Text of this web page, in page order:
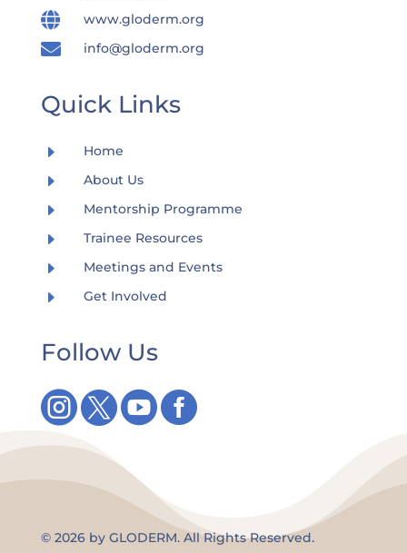
 www.gloderm.org
 info@gloderm.org
Quick Links
E Home
E About Us
E Mentorship Programme
E Trainee Resources
E Meetings and Events
E Get Involved
Follow Us

© 2026 by GLODERM. All Rights Reserved.